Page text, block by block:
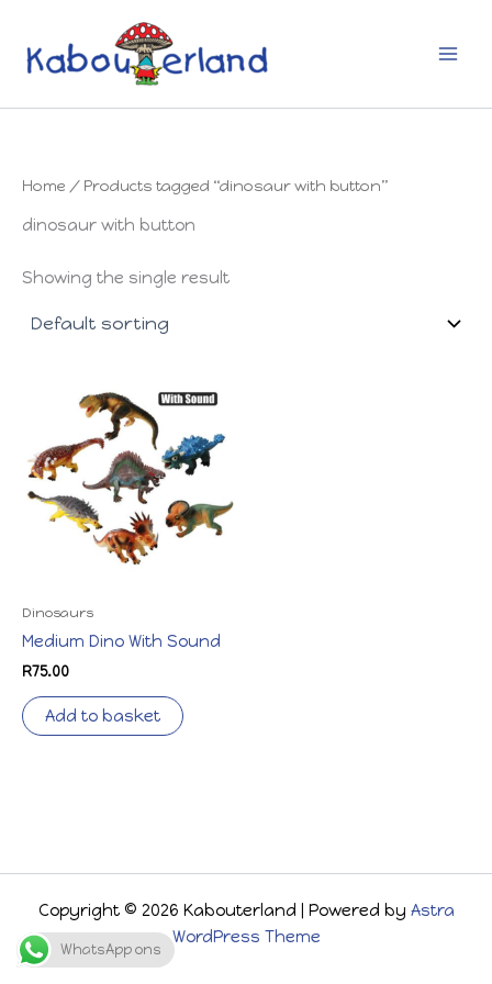
content
Home / Products tagged “dinosaur with button”
dinosaur with button
Showing the single result
Dinosaurs
Medium Dino With Sound
R75.00
Add to basket
Copyright © 2026 Kabouterland | Powered by Astra
WordPress Theme
WhatsApp ons